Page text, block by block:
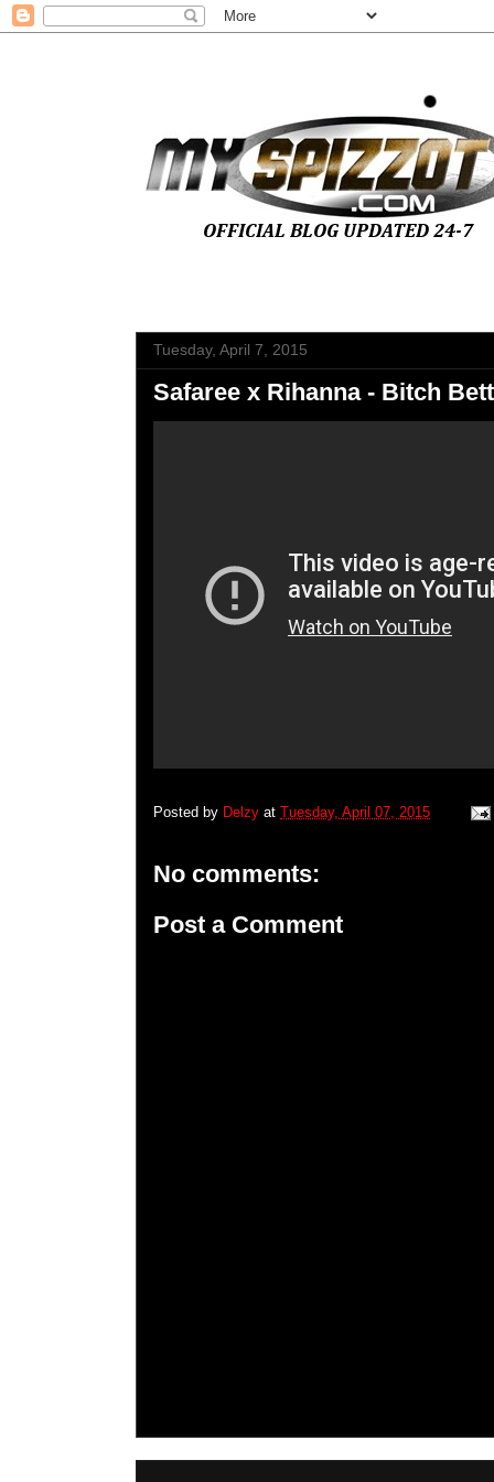
Tuesday, April 7, 2015
Safaree x Rihanna - Bitch
Posted by Delzy at Tuesday, April 07, 2015
No comments:
Post a Comment